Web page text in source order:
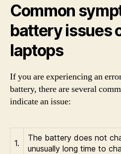
Common
battery issues
laptops
If you are experiencing an
battery, there are several
indicate an issue:
1.
The battery does not
unusually long time to